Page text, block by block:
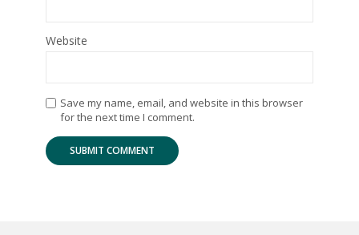
Website
Save my name, email, and website in this browser
for the next time I comment.